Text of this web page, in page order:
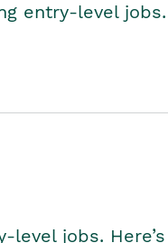
entry-level
level jobs.